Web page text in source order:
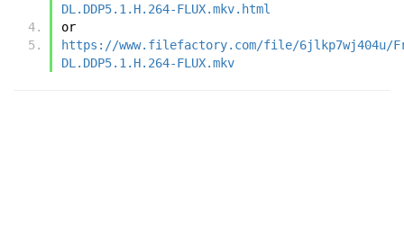
DL.DDP5.1.H.264-FLUX.mkv.html
or
https://www.filefactory.com/file/6jlkp7wj404u/
DL.DDP5.1.H.264-FLUX.mkv